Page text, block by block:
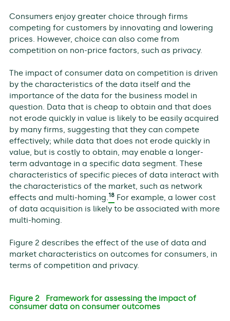
Consumers enjoy greater choice through firms
competing for customers by innovating and lowering
prices. However, choice can also come from
competition on non-price factors, such as privacy.
The impact of consumer data on competition is driven
by the characteristics of the data itself and the
importance of the data for the business model in
question. Data that is cheap to obtain and that does
not erode quickly in value is likely to be easily acquired
by many firms, suggesting that they can compete
effectively; while data that does not erode quickly in
value, but is costly to obtain, may enable a longer-
term advantage in a specific data segment. These
characteristics of specific pieces of data interact with
the characteristics of the market, such as network
effects and multi-homing.18For example, a lower cost
of data acquisition is likely to be associated with more
multi-homing.
Figure 2 describes the effect of the use of data and
market characteristics on outcomes for consumers, in
terms of competition and privacy.
Figure 2 Framework for assessing the impact of
consumer data on consumer outcomes